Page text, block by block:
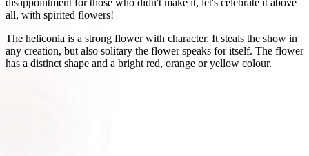
all, with spirited flowers!
The heliconia is a strong flower with character. It steals the show in
any creation, but also solitary the flower speaks for itself. The flower
has a distinct shape and a bright red, orange or yellow colour.